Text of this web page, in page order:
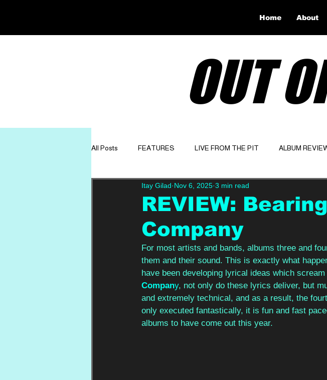
OUT
All Posts FEATURES LIVE FROM THE PIT ALBUM
GET TO KNOW OPINION Website
REVIEW:
Company
Itay Gilad Nov 6, 2025 3 min read
For most artists and bands, albums three and
them and their sound. This is exactly what
have been developing lyrical ideas which
Company, not only do these lyrics deliver, but
and extremely technical, and as a result, the
only executed fantastically, it is fun and fast
albums to have come out this year.
Home About